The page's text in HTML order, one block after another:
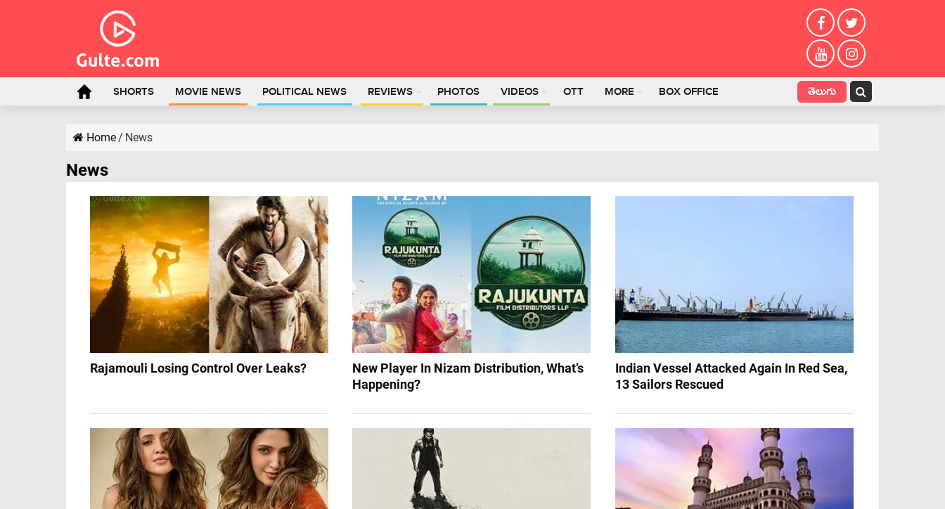
SHORTS MOVIE NEWS POLITICAL NEWS REVIEWS PHOTOS VIDEOS OTT MORE BOX OFFICE తెలుగు
Home/ News
News
Rajamouli Losing Control Over Leaks?
New Player In Nizam Distribution, What’s
Happening?
Indian Vessel Attacked Again In Red Sea,
13 Sailors Rescued